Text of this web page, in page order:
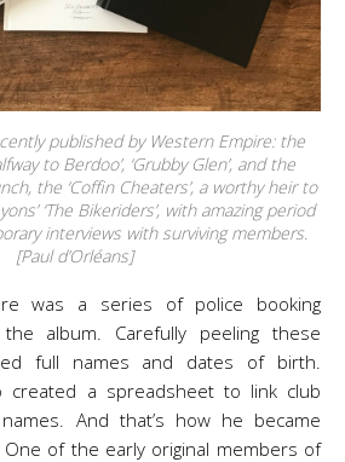
published by Western Empire: the
to Berdoo’, ‘Grubby Glen’, and the
the ‘Coffin Cheaters’, a worthy heir to
‘The Bikeriders’, with amazing period
interviews with surviving members.
[Paul d’Orléans]
was a series of police booking
album. Carefully peeling these
full names and dates of birth.
created a spreadsheet to link club
And that’s how he became
of the early original members of